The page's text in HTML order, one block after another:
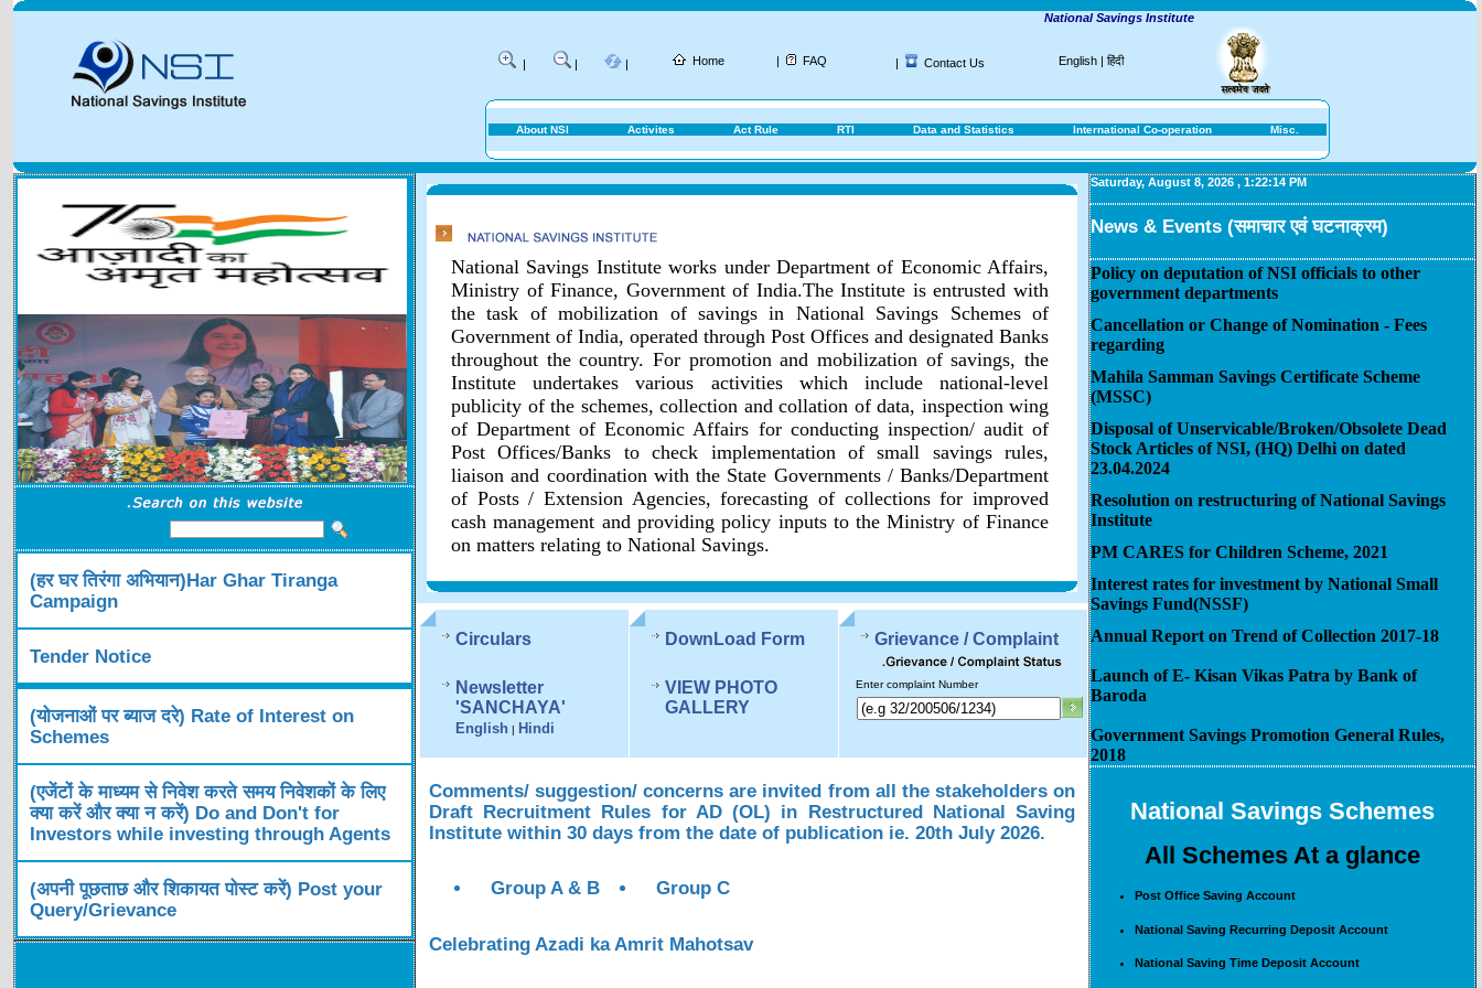
National Savings Institute
| | | Home | FAQ | Contact Us English | हिंदी
About NSI Activites Act Rule RTI Data and Statistics International Co-operation Misc.
(हर घर तिरंगा अभियान)Har Ghar Tiranga
Campaign
Tender Notice
(योजनाओं पर ब्याज दरे) Rate of Interest on
Schemes
(एजेंटों के माध्यम से निवेश करते समय निवेशकों के लिए
क्या करें और क्या न करें) Do and Don't for
Investors while investing through Agents
(अपनी पूछताछ और शिकायत पोस्ट करें) Post your
Query/Grievance
National Savings Institute works under Department of Economic Affairs,
Ministry of Finance, Government of India.The Institute is entrusted with
the task of mobilization of savings in National Savings Schemes of
Government of India, operated through Post Offices and designated Banks
throughout the country. For promotion and mobilization of savings, the
Institute undertakes various activities which include national-level
publicity of the schemes, collection and collation of data, inspection wing
of Department of Economic Affairs for conducting inspection/ audit of
Post Offices/Banks to check implementation of small savings rules,
liaison and coordination with the State Governments / Banks/Department
of Posts / Extension Agencies, forecasting of collections for improved
cash management and providing policy inputs to the Ministry of Finance
on matters relating to National Savings.
Circulars
Newsletter
'SANCHAYA'
English | Hindi
DownLoad Form
VIEW PHOTO
GALLERY
Grievance / Complaint
Enter complaint Number
Comments/ suggestion/ concerns are invited from all the stakeholders on
Draft Recruitment Rules for AD (OL) in Restructured National Saving
Institute within 30 days from the date of publication ie. 20th July 2026.
Group A & B Group C
Celebrating Azadi ka Amrit Mahotsav
Saturday, August 8, 2026 , 1:22:14 PM
News & Events (समाचार एवं घटनाक्रम)
Policy on deputation of NSI officials to other
government departments
Cancellation or Change of Nomination - Fees
regarding
Mahila Samman Savings Certificate Scheme
(MSSC)
Disposal of Unservicable/Broken/Obsolete Dead
Stock Articles of NSI, (HQ) Delhi on dated
23.04.2024
Resolution on restructuring of National Savings
Institute
PM CARES for Children Scheme, 2021
Interest rates for investment by National Small
Savings Fund(NSSF)
Annual Report on Trend of Collection 2017-18
Launch of E- Kisan Vikas Patra by Bank of
Baroda
Government Savings Promotion General Rules,
2018
National Savings Schemes
All Schemes At a glance
Post Office Saving Account
National Saving Recurring Deposit Account
National Saving Time Deposit Account